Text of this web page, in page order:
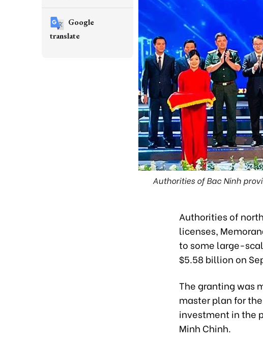
Authorities of Bac Ninh
Authorities of
licenses,
to some large-
$5.58 billion on
The granting was
master plan for
investment in the
Minh Chinh.
Google
translate